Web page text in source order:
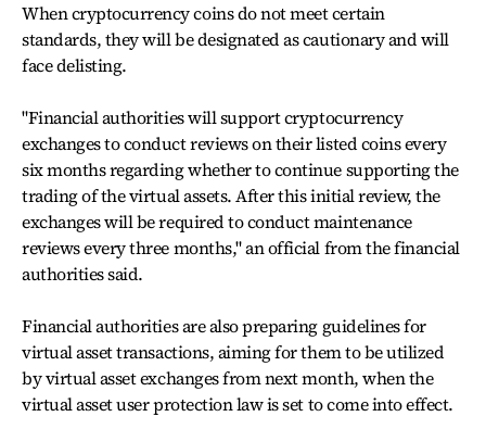
When cryptocurrency coins do not meet certain
standards, they will be designated as cautionary and will
face delisting.
"Financial authorities will support cryptocurrency
exchanges to conduct reviews on their listed coins every
six months regarding whether to continue supporting the
trading of the virtual assets. After this initial review, the
exchanges will be required to conduct maintenance
reviews every three months," an official from the financial
authorities said.
Financial authorities are also preparing guidelines for
virtual asset transactions, aiming for them to be utilized
by virtual asset exchanges from next month, when the
virtual asset user protection law is set to come into effect.